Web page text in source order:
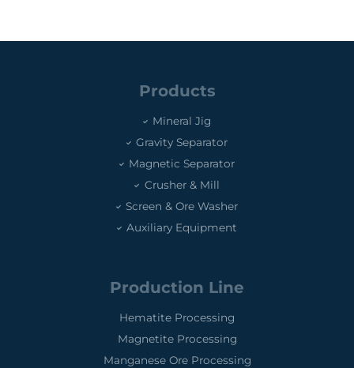
Products
Mineral Jig
Gravity Separator
Magnetic Separator
Crusher & Mill
Screen & Ore Washer
Auxiliary Equipment
Production Line
Hematite Processing
Magnetite Processing
Manganese Ore Processing